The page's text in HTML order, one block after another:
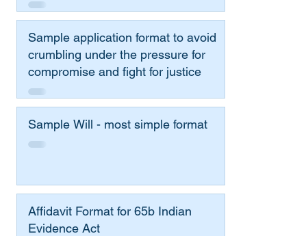
Sample application format to avoid
crumbling under the pressure for
compromise and fight for justice
Sample Will - most simple format
Affidavit Format for 65b Indian
Evidence Act